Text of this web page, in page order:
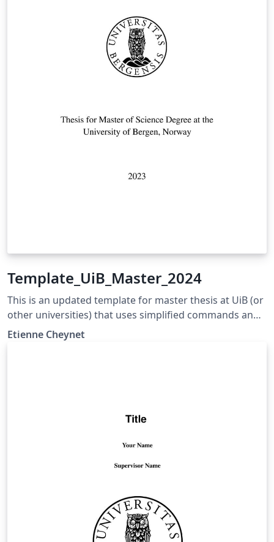
Template_UiB_Master_2024
This is an updated template for master thesis at UiB (or
other universities) that uses simplified commands and
more consistent font size and name. The thesis can be
written in a B5 or A4 format.
Etienne Cheynet